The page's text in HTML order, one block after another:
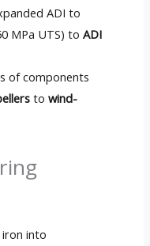
ADI to
MPa UTS) toADI
of components
towind-
into